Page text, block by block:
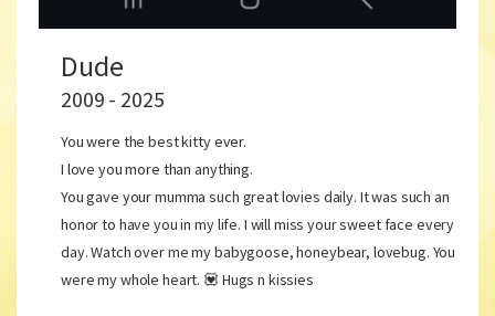
Dude
2009 - 2025
You were the best kitty ever.
I love you more than anything.
You gave your mumma such great lovies daily. It was such an
honor to have you in my life. I will miss your sweet face every
day. Watch over me my babygoose, honeybear, lovebug. You
were my whole heart. 💟 Hugs n kissies